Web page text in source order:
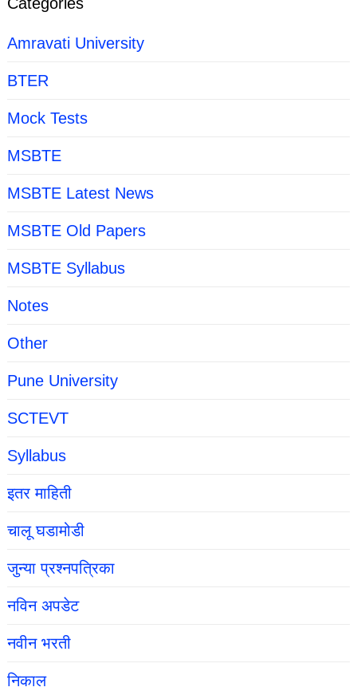
Amravati University
BTER
Mock Tests
MSBTE
MSBTE Latest News
MSBTE Old Papers
MSBTE Syllabus
Notes
Other
Pune University
SCTEVT
Syllabus
इतर माहिती
चालू घडामोडी
जुन्या प्रश्नपत्रिका
नविन अपडेट
नवीन भरती
निकाल